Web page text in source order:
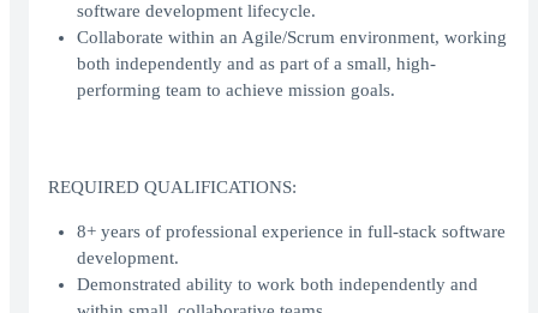
software development lifecycle.
Collaborate within an Agile/Scrum environment, working
both independently and as part of a small, high-
performing team to achieve mission goals.
REQUIRED QUALIFICATIONS:
8+ years of professional experience in full-stack software
development.
Demonstrated ability to work both independently and